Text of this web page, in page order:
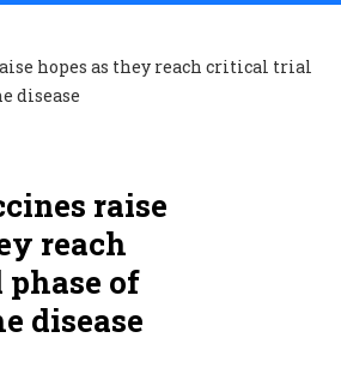
raise
reach
of
disease